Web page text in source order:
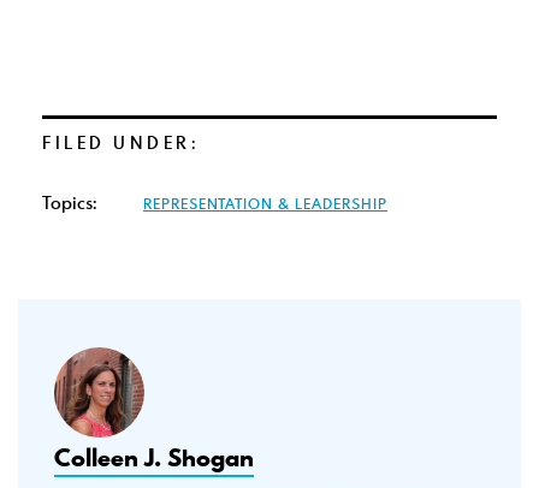
FILED UNDER:
Topics: REPRESENTATION & LEADERSHIP
Colleen J. Shogan